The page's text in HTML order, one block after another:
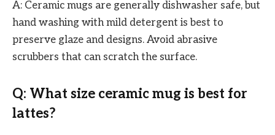
A: Ceramic mugs are generally dishwasher safe, but
hand washing with mild detergent is best to
preserve glaze and designs. Avoid abrasive
scrubbers that can scratch the surface.
Q: What size ceramic mug is best for
lattes?